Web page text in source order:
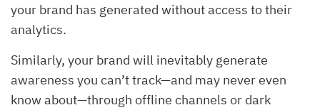
your brand has generated without access to their
analytics.
Similarly, your brand will inevitably generate
awareness you can’t track—and may never even
know about—through offline channels or dark